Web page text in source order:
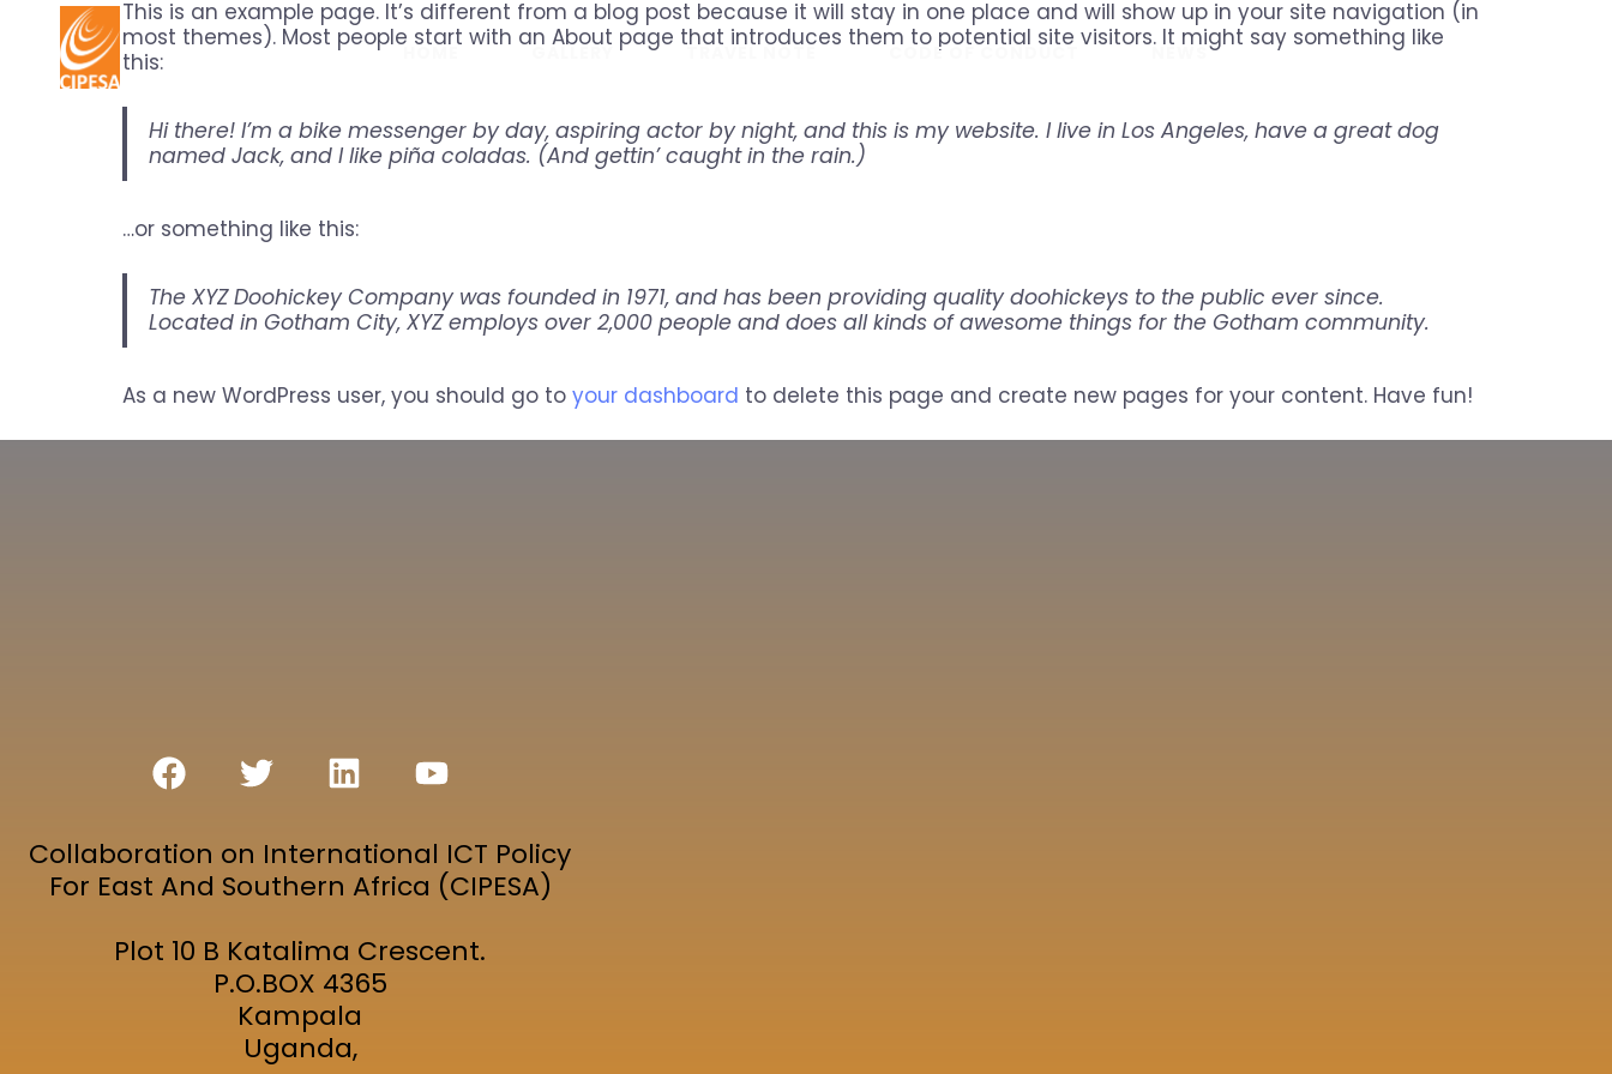
CODE OF CONDUCT
This is an example page. It’s different from a blog post because it will stay in one place and will show up in your site navigation (in
most themes). Most people start with an About page that introduces them to potential site visitors. It might say something like
this:
Hi there! I’m a bike messenger by day, aspiring actor by night, and this is my website. I live in Los Angeles, have a great dog
named Jack, and I like piña coladas. (And gettin’ caught in the rain.)
…or something like this:
The XYZ Doohickey Company was founded in 1971, and has been providing quality doohickeys to the public ever since.
Located in Gotham City, XYZ employs over 2,000 people and does all kinds of awesome things for the Gotham community.
As a new WordPress user, you should go to your dashboard to delete this page and create new pages for your content. Have fun!
Collaboration on International ICT Policy
For East And Southern Africa (CIPESA)
Plot 10 B Katalima Crescent.
P.O.BOX 4365
Kampala
Uganda,